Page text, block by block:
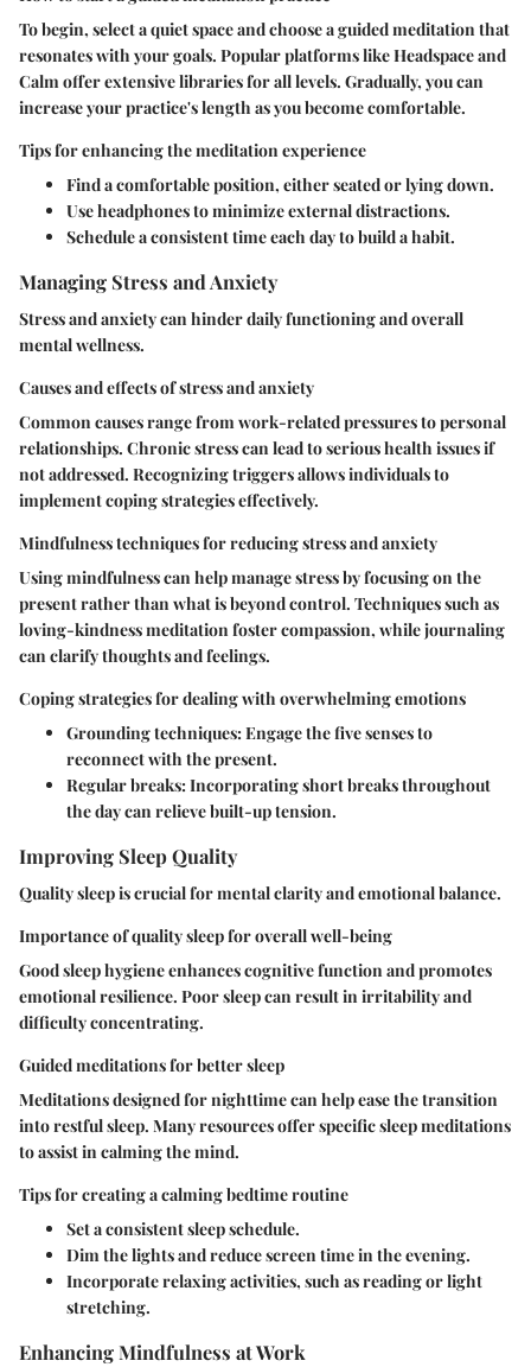
To begin, select a quiet space and choose a guided meditation that
resonates with your goals. Popular platforms like Headspace and
Calm offer extensive libraries for all levels. Gradually, you can
increase your practice's length as you become comfortable.
Tips for enhancing the meditation experience
Find a comfortable position, either seated or lying down.
Use headphones to minimize external distractions.
Schedule a consistent time each day to build a habit.
Managing Stress and Anxiety
Stress and anxiety can hinder daily functioning and overall
mental wellness.
Causes and effects of stress and anxiety
Common causes range from work-related pressures to personal
relationships. Chronic stress can lead to serious health issues if
not addressed. Recognizing triggers allows individuals to
implement coping strategies effectively.
Mindfulness techniques for reducing stress and anxiety
Using mindfulness can help manage stress by focusing on the
present rather than what is beyond control. Techniques such as
loving-kindness meditation foster compassion, while journaling
can clarify thoughts and feelings.
Coping strategies for dealing with overwhelming emotions
Grounding techniques:Engage the five senses to
reconnect with the present.
Regular breaks:Incorporating short breaks throughout
the day can relieve built-up tension.
Improving Sleep Quality
Quality sleep is crucial for mental clarity and emotional balance.
Importance of quality sleep for overall well-being
Good sleep hygiene enhances cognitive function and promotes
emotional resilience. Poor sleep can result in irritability and
difficulty concentrating.
Guided meditations for better sleep
Meditations designed for nighttime can help ease the transition
into restful sleep. Many resources offer specific sleep meditations
to assist in calming the mind.
Tips for creating a calming bedtime routine
Set a consistent sleep schedule.
Dim the lights and reduce screen time in the evening.
Incorporate relaxing activities, such as reading or light
stretching.
Enhancing Mindfulness at Work